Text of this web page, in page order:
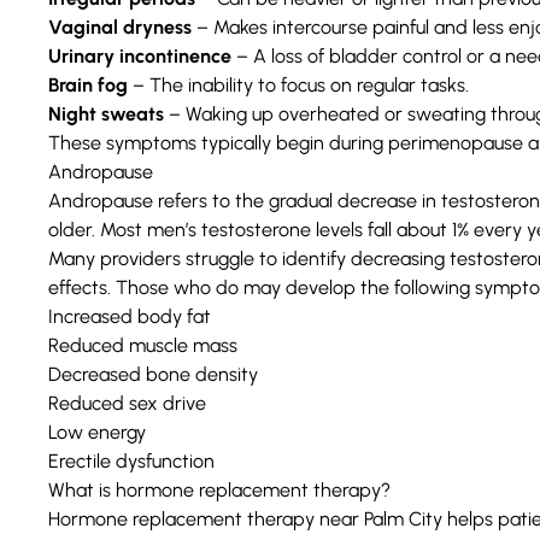
Vaginal dryness– Makes intercourse painful and less
Urinary incontinence– A loss of bladder control or a
Brain fog – The inability to focus on regular tasks.
Night sweats– Waking up overheated or sweating
These symptoms typically begin during perimenopause
Andropause
Andropause refers to the gradual decrease in
older. Most men’s testosterone levels fall about 1% every
Many providers struggle to identify decreasing
effects. Those who do may develop the following
Increased body fat
Reduced muscle mass
Decreased bone density
Reduced sex drive
Low energy
Erectile dysfunction
What is hormone replacement therapy?
Hormone replacement therapy near Palm City helps